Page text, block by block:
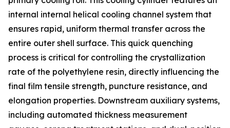
internal internal helical cooling channel system that
ensures rapid, uniform thermal transfer across the
entire outer shell surface. This quick quenching
process is critical for controlling the crystallization
rate of the polyethylene resin, directly influencing the
final film tensile strength, puncture resistance, and
elongation properties. Downstream auxiliary systems,
including automated thickness measurement